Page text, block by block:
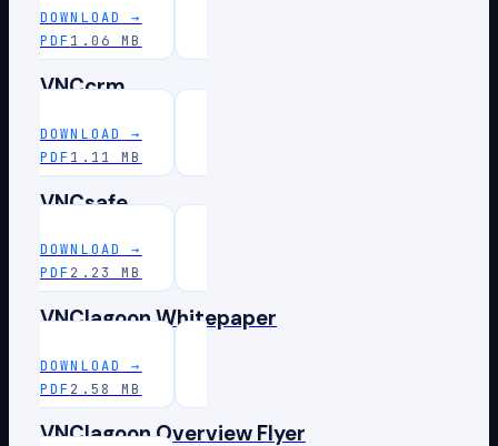
DOWNLOAD
→
PDF 1.06 MB
VNCcrm
DOWNLOAD
→
PDF 1.11 MB
VNCsafe
DOWNLOAD
→
PDF 2.23 MB
VNClagoon Whitepaper
DOWNLOAD
→
PDF 2.58 MB
VNClagoon Overview Flyer